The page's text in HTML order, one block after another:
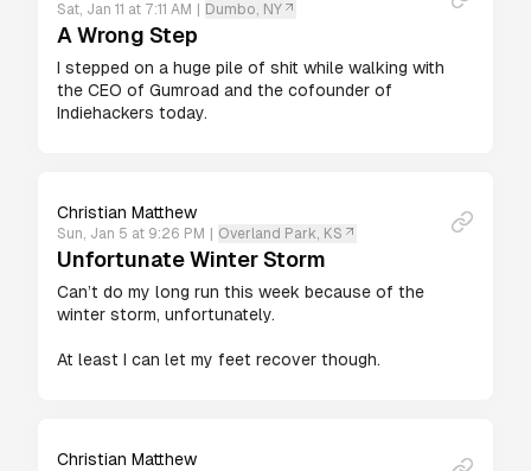
Sat, Jan 11 at 7:11 AM Dumbo, NY
A Wrong Step
I stepped on a huge pile of shit while walking with
the CEO of Gumroad and the cofounder of
Indiehackers today.
Christian Matthew
Sun, Jan 5 at 9:26 PM Overland Park, KS
Unfortunate Winter Storm
Can’t do my long run this week because of the
winter storm, unfortunately.
At least I can let my feet recover though.
Christian Matthew